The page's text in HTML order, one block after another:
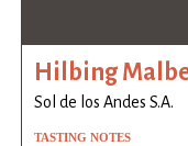
Hilbing
Sol de los Andes S.A.
TASTING NOTES